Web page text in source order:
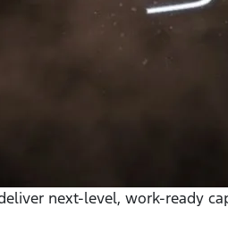
next-level, work-ready